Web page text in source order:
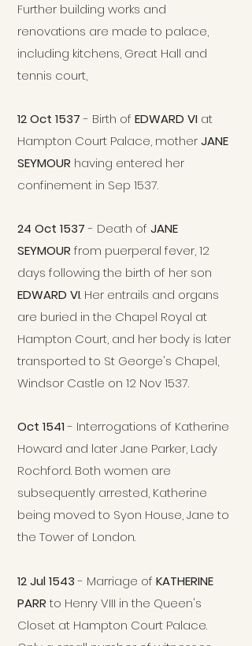
Further building works and
renovations are made to palace,
including kitchens, Great Hall and
tennis court,
12 Oct 1537- Birth of EDWARD VI at
Hampton Court Palace, motherJANE
SEYMOUR having entered her
confinement in Sep 1537.
24 Oct 1537- Death of JANE
SEYMOUR from puerperal fever, 12
days following the birth of her son
EDWARD VI. Her entrails and organs
are buried in the Chapel Royal at
Hampton Court, and her body is later
transported to St George's Chapel,
Windsor Castle on 12 Nov 1537.
Oct 1541- Interrogations of Katherine
Howard and later Jane Parker, Lady
Rochford. Both women are
subsequently arrested, Katherine
being moved to Syon House, Jane to
the Tower of London.
12 Jul 1543- Marriage of KATHERINE
PARR to Henry VIII in the Queen's
Closet at Hampton Court Palace.